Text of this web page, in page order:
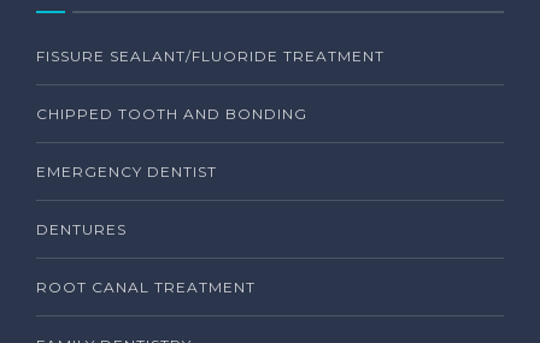
FISSURE SEALANT/FLUORIDE TREATMENT
CHIPPED TOOTH AND BONDING
EMERGENCY DENTIST
DENTURES
ROOT CANAL TREATMENT